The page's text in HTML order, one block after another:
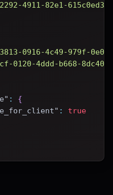
4911-82e1-
0916-4c49-979f-
0120-4ddd-b668-
:
{
:
true